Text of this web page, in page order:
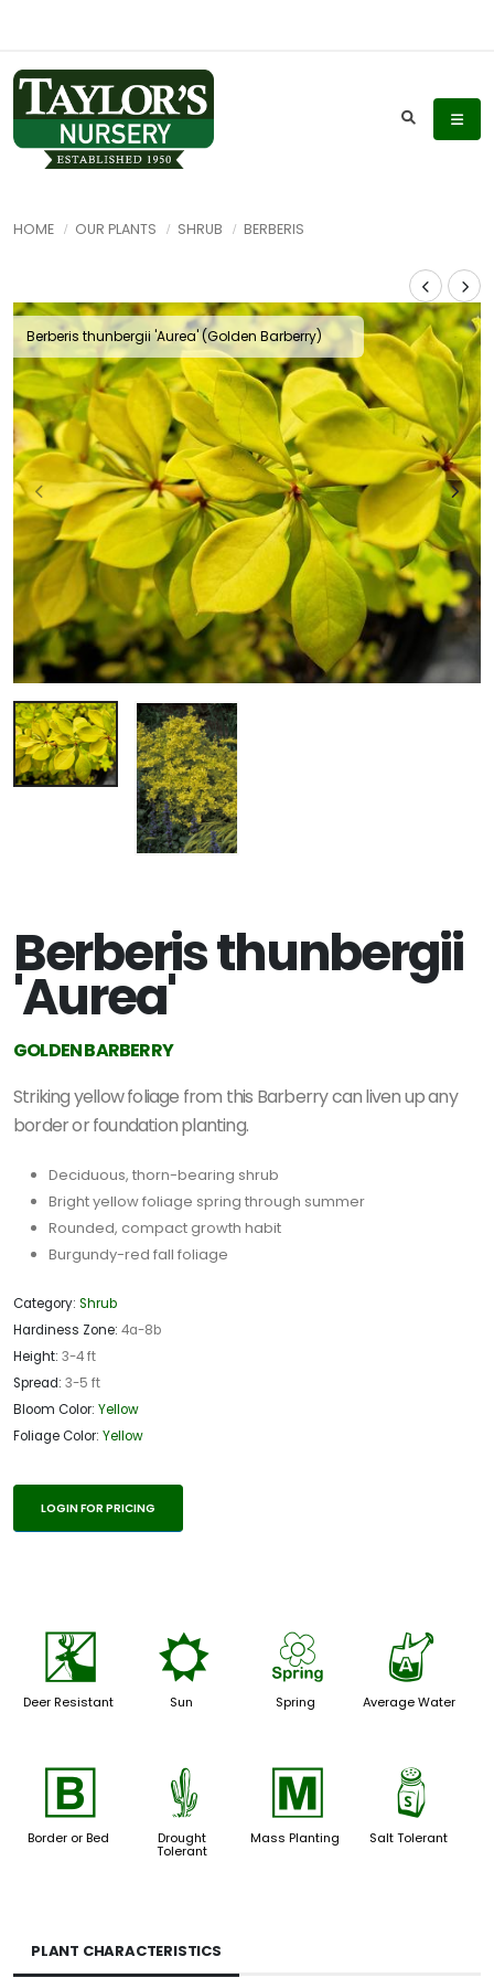
HOME OUR PLANTS SHRUB BERBERIS
Berberis thunbergii 'Aurea' (Golden Barberry)
Berberis thunbergii
'Aurea'
GOLDEN BARBERRY
Striking yellow foliage from this Barberry can liven up any
border or foundation planting.
Deciduous, thorn-bearing shrub
Bright yellow foliage spring through summer
Rounded, compact growth habit
Burgundy-red fall foliage
Category: Shrub
Hardiness Zone: 4a-8b
Height: 3-4 ft
Spread: 3-5 ft
Bloom Color: Yellow
Foliage Color: Yellow
LOGIN FOR PRICING
e
Deer Resistant
j
Sun
0
Spring
x
Average Water
+
Border or Bed
2
Drought
Tolerant
/
Mass Planting
=
Salt Tolerant
PLANT CHARACTERISTICS